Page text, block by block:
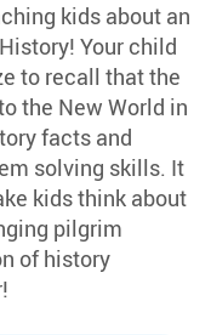
kids about an
Your child
to recall that the
the New World in
facts and
solving skills. It
kids think about
pilgrim
of history